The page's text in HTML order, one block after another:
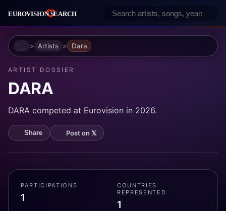
HomeArtists Dara
ARTIST DOSSIER
DARA
DARA competed at Eurovision in 2026.
Share Post on 𝕏
PARTICIPATIONS
1
COUNTRIES
REPRESENTED
1